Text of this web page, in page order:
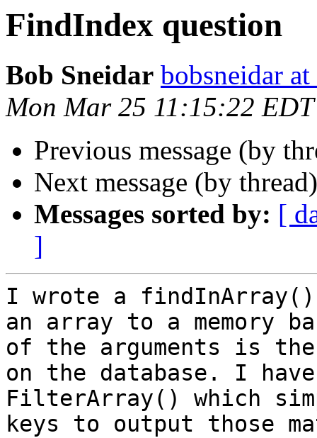
FindIndex question
Bob Sneidar bobsneidar
Mon Mar 25 11:15:22
Previous message (by
Next message (by
Messages sorted by: [
]
I wrote a
an array to a memory
of the arguments is the
on the database. I
FilterArray() which
keys to output those